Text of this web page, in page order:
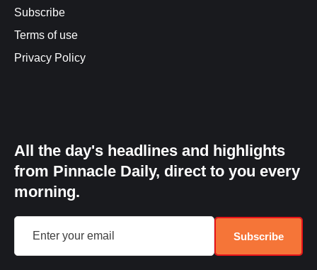
Subscribe
Terms of use
Privacy Policy
All the day's headlines and highlights
from Pinnacle Daily, direct to you every
morning.
Subscribe